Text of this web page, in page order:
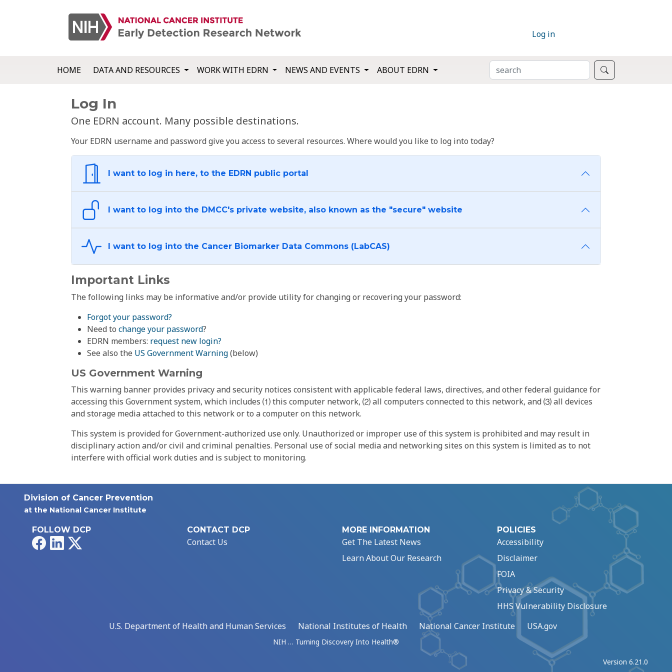
Log in
HOME DATA AND RESOURCES WORK WITH EDRN NEWS AND EVENTS ABOUT EDRN SEARCH
Log In
One EDRN account. Many possible destinations.
Your EDRN username and password give you access to several resources. Where would you like to log into today?
I want to log in here, to the EDRN public portal
I want to log into the DMCC's private website, also known as the "secure" website
I want to log into the Cancer Biomarker Data Commons (LabCAS)
Important Links
The following links may be informative and/or provide utility for changing or recovering your password:
Forgot your password?
Need to change your password?
EDRN members: request new login?
See also the US Government Warning(below)
US Government Warning
This warning banner provides privacy and security notices consistent with applicable federal laws, directives, and other federal guidance for
accessing this Government system, which includes ⑴ this computer network, ⑵ all computers connected to this network, and ⑶ all devices
and storage media attached to this network or to a computer on this network.
This system is provided for Government-authorized use only. Unauthorized or improper use of this system is prohibited and may result in
disciplinary action and/or civil and criminal penalties. Personal use of social media and networking sites on this system is limited as to not
interfere with official work duties and is subject to monitoring.
Division of Cancer Prevention
at the National Cancer Institute
FOLLOW DCP
FacebookLinkedIn
CONTACT DCP
Contact Us
MORE INFORMATION
Get The Latest News
Learn About Our Research
POLICIES
Accessibility
Disclaimer
FOIA
Privacy & Security
HHS Vulnerability Disclosure
U.S. Department of Health and Human Services
National Institutes of Health National Cancer Institute USA.gov
NIH … Turning Discovery Into Health®
Version 6.21.0